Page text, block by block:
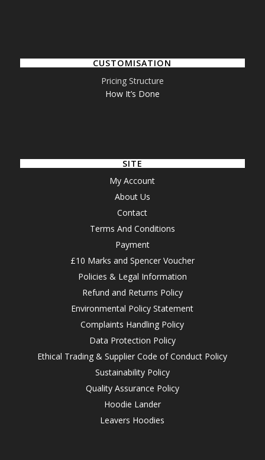
CUSTOMISATION
Pricing Structure
How It’s Done
SITE
My Account
About Us
Contact
Terms And Conditions
Payment
£10 Marks and Spencer Voucher
Policies & Legal Information
Refund and Returns Policy
Environmental Policy Statement
Complaints Handling Policy
Data Protection Policy
Ethical Trading & Supplier Code of Conduct Policy
Sustainability Policy
Quality Assurance Policy
Hoodie Lander
Leavers Hoodies